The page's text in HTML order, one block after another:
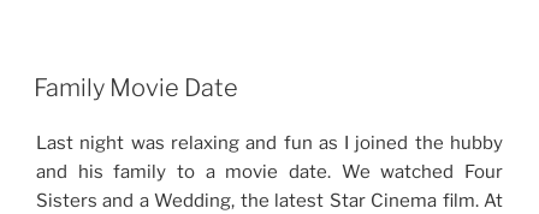
Family Movie Date
Last night was relaxing and fun as I joined the hubby
and his family to a movie date. We watched Four
Sisters and a Wedding, the latest Star Cinema film. At